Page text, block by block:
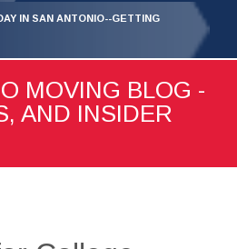
IN SAN ANTONIO--GETTING
MOVING BLOG -
AND INSIDER